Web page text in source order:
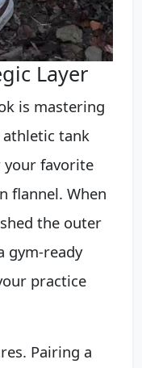
Layer
is mastering
athletic tank
favorite
flannel. When
the outer
gym-ready
practice
Pairing a